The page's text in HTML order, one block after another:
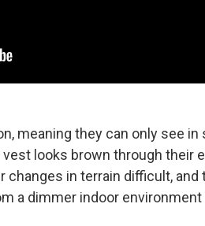
meaning they can only see
looks brown through their
in terrain difficult, and
a dimmer indoor environment